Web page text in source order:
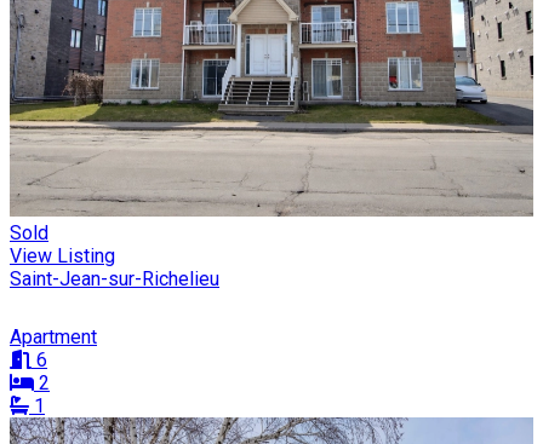
Sold
View Listing
Saint-Jean-sur-Richelieu
Apartment
6
2
1